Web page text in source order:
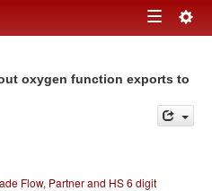
Toggle
oxygen function exports to
Flow, Partner and HS 6 digit